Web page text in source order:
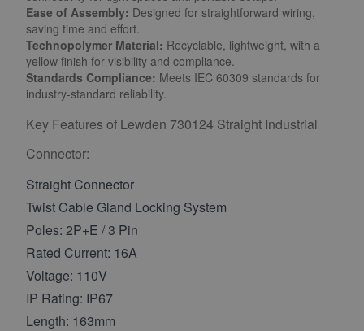
Ease of Assembly: Designed for straightforward wiring,
saving time and effort.
Technopolymer Material: Recyclable, lightweight, with a
yellow finish for visibility and compliance.
Standards Compliance: Meets IEC 60309 standards for
industry-standard reliability.
Key Features of Lewden 730124 Straight Industrial
Connector:
Straight Connector
Twist Cable Gland Locking System
Poles: 2P+E / 3 Pin
Rated Current: 16A
Voltage: 110V
IP Rating: IP67
Length: 163mm